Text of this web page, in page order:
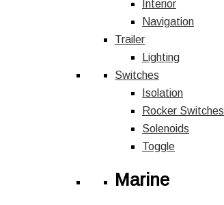
Interior
Navigation
Trailer
Lighting
Switches
Isolation
Rocker Switches
Solenoids
Toggle
Marine